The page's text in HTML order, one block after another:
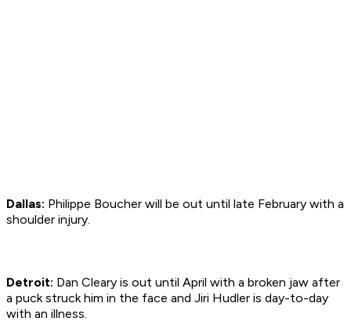
Dallas: Philippe Boucher will be out until late February with a
shoulder injury.
Detroit: Dan Cleary is out until April with a broken jaw after
a puck struck him in the face and Jiri Hudler is day-to-day
with an illness.